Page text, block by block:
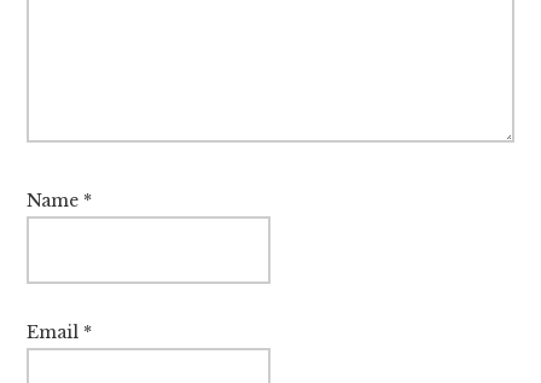
Name *
Email *